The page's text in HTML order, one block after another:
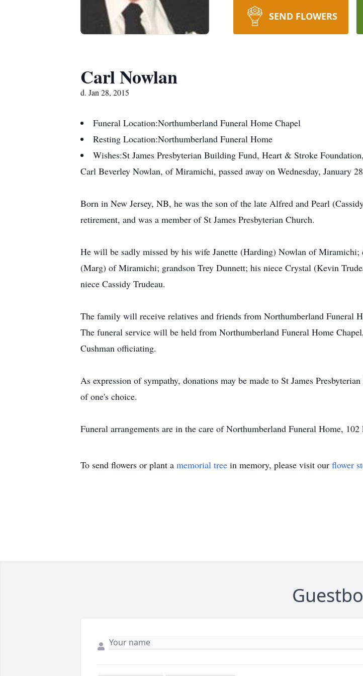
SEND FLOWERS
Carl Nowlan
d. Jan 28, 2015
Funeral Location:Northumberland Funeral Home Chapel
Resting Location:Northumberland Funeral Home
Wishes:St James Presbyterian Building Fund, Heart & Stroke
Carl Beverley Nowlan, of Miramichi, passed away on Wednesday, January
Born in New Jersey, NB, he was the son of the late Alfred and Pearl
retirement, and was a member of St James Presbyterian Church.
He will be sadly missed by his wife Janette (Harding) Nowlan of
(Marg) of Miramichi; grandson Trey Dunnett; his niece Crystal (Kevin
niece Cassidy Trudeau.
The family will receive relatives and friends from Northumberland Funeral
The funeral service will be held from Northumberland Funeral Home
Cushman officiating.
As expression of sympathy, donations may be made to St James
of one's choice.
Funeral arrangements are in the care of Northumberland Funeral Home,
To send flowers or plant a memorial tree in memory, please visit our flower